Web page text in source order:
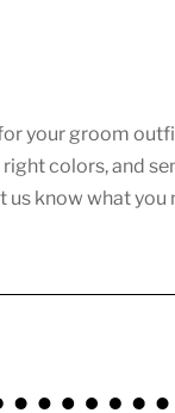
your groom
colors, and
know what you